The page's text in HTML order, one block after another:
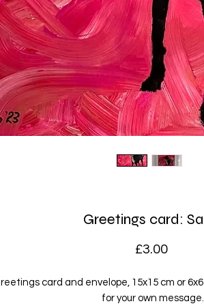
Greetings card:
£3.00Price
card and envelope, 15x15 cm or
for your own message.